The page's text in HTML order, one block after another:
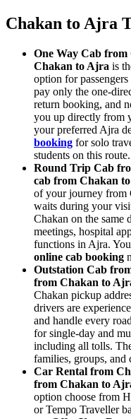
Chakan to Ajra
One Way Cab
Chakan to Ajra is
option for
pay only the one-
return booking, and
you up directly from
your preferred Ajra
booking for solo
students on this route.
Round Trip Cab
cab from Chakan
of your journey from
waits during your
Chakan on the same
meetings, hospital
functions in Ajra.
online cab booking
Outstation Cab
from Chakan to
Chakan pickup
drivers are
and handle every
for single-day and
including all tolls.
families, groups, and
Car Rental from
from Chakan to
option choose from
or Tempo Traveller